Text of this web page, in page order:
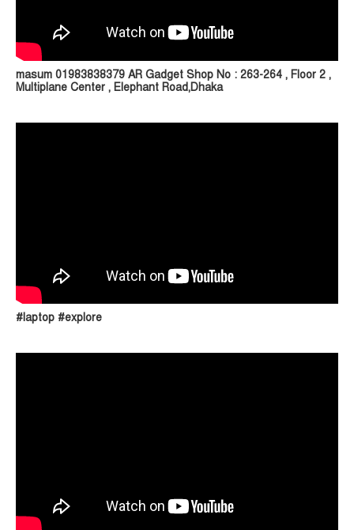
masum 01983838379 AR Gadget Shop No : 263-264 , Floor 2 ,
Multiplane Center , Elephant Road,Dhaka
#laptop #explore